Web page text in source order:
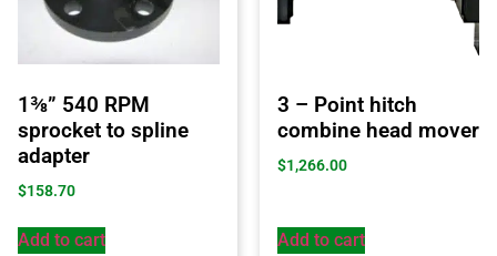
1⅜” 540 RPM
sprocket to spline
adapter
$158.70
Add to cart
3 – Point hitch
combine head mover
$1,266.00
Add to cart